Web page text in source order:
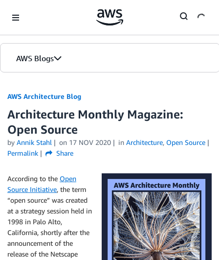
AWS Blogs
AWS Architecture Blog
Architecture Monthly Magazine:
Open Source
by Annik Stahl on 17 NOV 2020 in Architecture, Open Source
Permalink
Share
According to the Open
Source Initiative, the term
“open source” was created
at a strategy session held in
1998 in Palo Alto,
California, shortly after the
announcement of the
release of the Netscape